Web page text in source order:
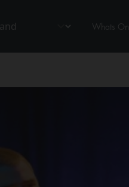
Whats On